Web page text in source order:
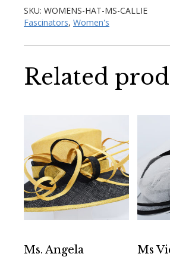
SKU: WOMENS-HAT-MS-CALLIE
Fascinators, Women's
Related
Ms. Angela Ms